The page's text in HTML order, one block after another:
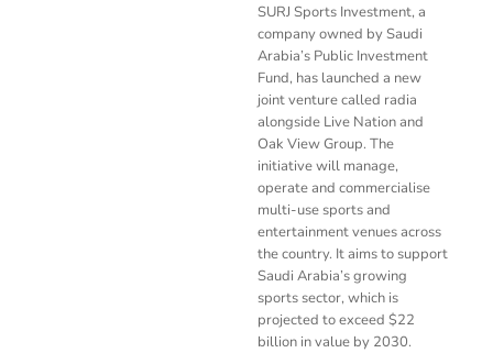
SURJ Sports Investment, a
company owned by Saudi
Arabia’s Public Investment
Fund, has launched a new
joint venture called radia
alongside Live Nation and
Oak View Group. The
initiative will manage,
operate and commercialise
multi-use sports and
entertainment venues across
the country. It aims to support
Saudi Arabia’s growing
sports sector, which is
projected to exceed $22
billion in value by 2030.